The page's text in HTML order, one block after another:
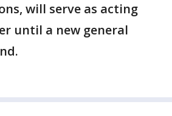
will serve as acting
until a new general